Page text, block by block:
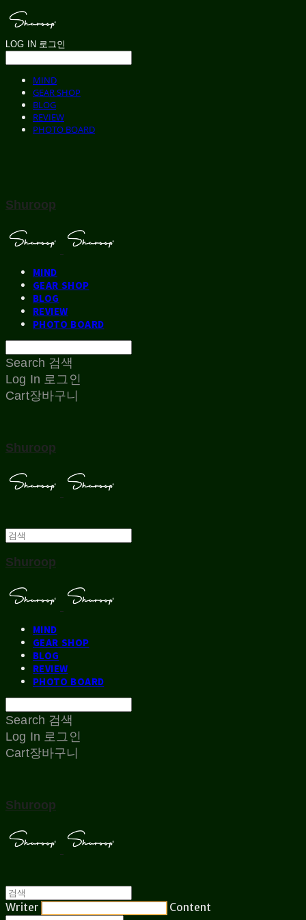
LOG IN 로그인
MIND
GEAR SHOP
BLOG
REVIEW
PHOTO BOARD
Shuroop
MIND
GEAR SHOP
BLOG
REVIEW
PHOTO BOARD
Search 검색
Log In 로그인
Cart장바구니
Shuroop
Shuroop
MIND
GEAR SHOP
BLOG
REVIEW
PHOTO BOARD
Search 검색
Log In 로그인
Cart장바구니
Shuroop
Writer Content